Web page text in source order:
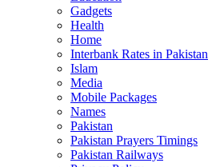
Gadgets
Health
Home
Interbank Rates in Pakistan
Islam
Media
Mobile Packages
Names
Pakistan
Pakistan Prayers Timings
Pakistan Railways